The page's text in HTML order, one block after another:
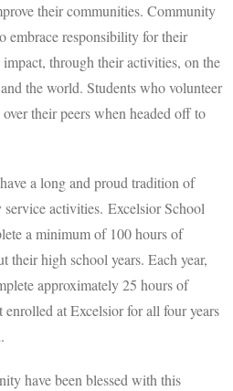
their communities. Community
embrace responsibility for their
through their activities, on the
the world. Students who volunteer
their peers when headed off to
a long and proud tradition of
activities. Excelsior School
a minimum of 100 hours of
their high school years. Each year,
approximately 25 hours of
at Excelsior for all four years
have been blessed with this